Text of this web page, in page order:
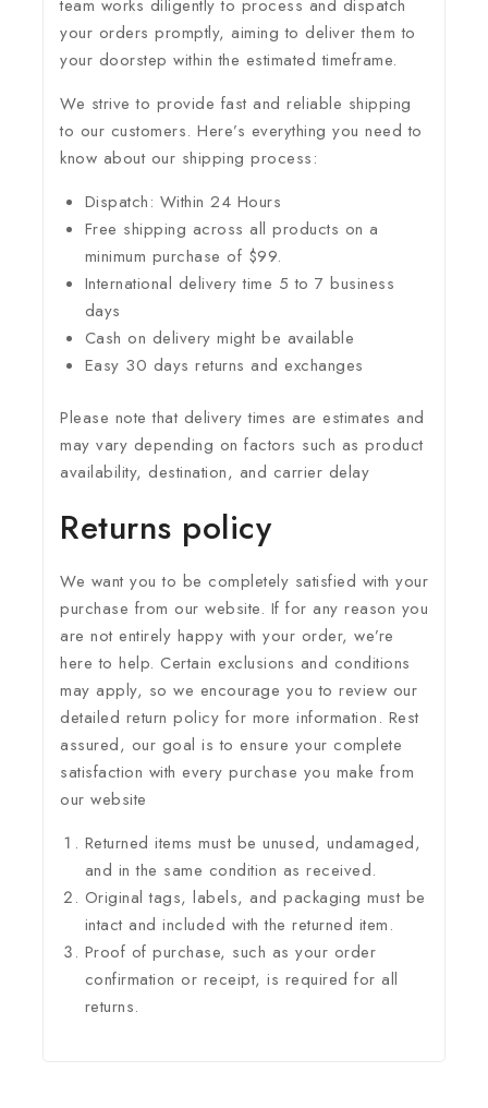
team works diligently to process and dispatch
your orders promptly, aiming to deliver them to
your doorstep within the estimated timeframe.
We strive to provide fast and reliable shipping
to our customers. Here’s everything you need to
know about our shipping process:
Dispatch: Within 24 Hours
Free shipping across all products on a
minimum purchase of $99.
International delivery time 5 to 7 business
days
Cash on delivery might be available
Easy 30 days returns and exchanges
Please note that delivery times are estimates and
may vary depending on factors such as product
availability, destination, and carrier delay
Returns policy
We want you to be completely satisfied with your
purchase from our website. If for any reason you
are not entirely happy with your order, we’re
here to help. Certain exclusions and conditions
may apply, so we encourage you to review our
detailed return policy for more information. Rest
assured, our goal is to ensure your complete
satisfaction with every purchase you make from
our website
Returned items must be unused, undamaged,
and in the same condition as received.
Original tags, labels, and packaging must be
intact and included with the returned item.
Proof of purchase, such as your order
confirmation or receipt, is required for all
returns.